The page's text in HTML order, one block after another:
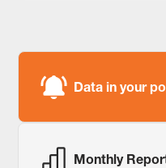
Data in your
Monthly